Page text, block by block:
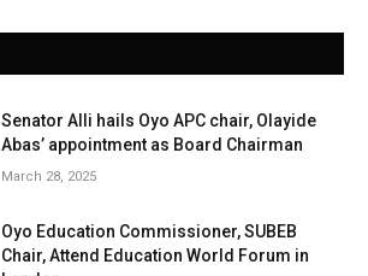
Senator Alli hails Oyo APC chair, Olayide
Abas’ appointment as Board Chairman
March 28, 2025
Oyo Education Commissioner, SUBEB
Chair, Attend Education World Forum in